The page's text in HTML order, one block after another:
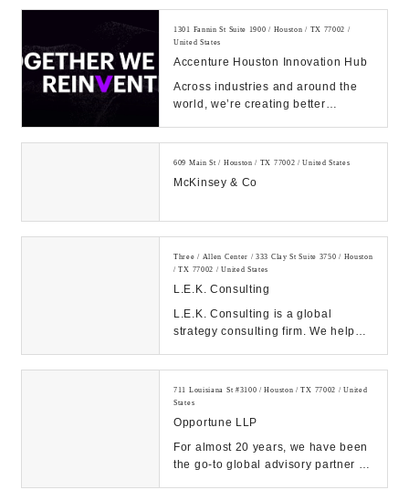
1301 Fannin St Suite 1900 / Houston / TX 77002 /
United States
Accenture Houston Innovation Hub
Across industries and around the
world, we’re creating better
609 Main St / Houston / TX 77002 / United States
McKinsey & Co
Three / Allen Center / 333 Clay St Suite 3750 / Houston
/ TX 77002 / United States
L.E.K. Consulting
L.E.K. Consulting is a global
strategy consulting firm. We help
711 Louisiana St #3100 / Houston / TX 77002 / United
States
Opportune LLP
For almost 20 years, we have been
the go-to global advisory partner for